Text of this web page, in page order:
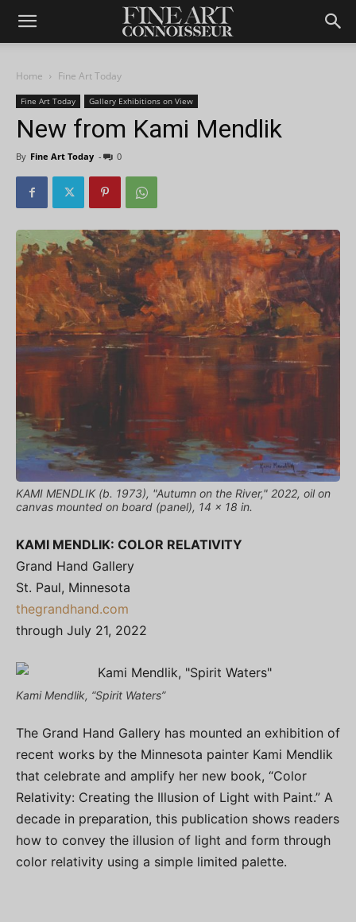
Home Fine Art Today
Fine Art Today Gallery Exhibitions on View
New from Kami Mendlik
By Fine Art Today - 0
KAMI MENDLIK (b. 1973), "Autumn on the River," 2022, oil on
canvas mounted on board (panel), 14 x 18 in.
KAMI MENDLIK: COLOR RELATIVITY
Grand Hand Gallery
St. Paul, Minnesota
thegrandhand.com
through July 21, 2022
Kami Mendlik, “Spirit Waters”
The Grand Hand Gallery has mounted an exhibition of
recent works by the Minnesota painter Kami Mendlik
that celebrate and amplify her new book, “Color
Relativity: Creating the Illusion of Light with Paint.” A
decade in preparation, this publication shows readers
how to convey the illusion of light and form through
color relativity using a simple limited palette.